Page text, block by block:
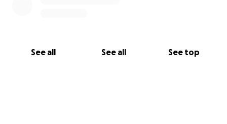
See all See all See top